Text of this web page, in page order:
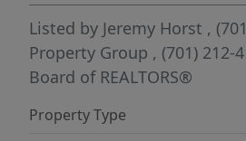
Listed by Jeremy Horst ,
Property Group , (701) 212-
Board of REALTORS®
Property Type